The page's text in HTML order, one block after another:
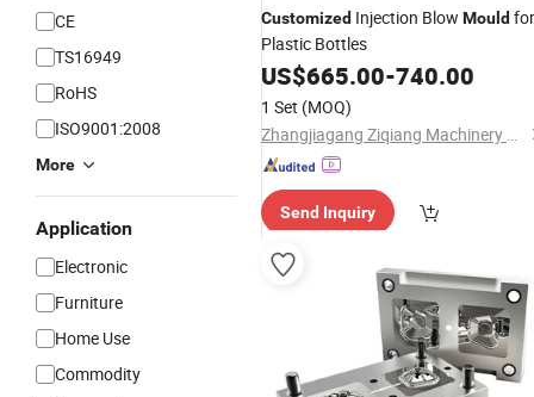
CE
TS16949
RoHS
ISO9001:2008
More
Application
Electronic
Furniture
Home Use
Commodity
Customized Injection Blow Mould for
Plastic Bottles
US$665.00-740.00
1 Set (MOQ)
Zhangjiagang Ziqiang Machinery Co., Ltd.
Send Inquiry